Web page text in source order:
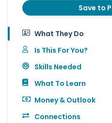
Save to
What They Do
Is This For You?
Skills Needed
What To Learn
Money & Outlook
Connections